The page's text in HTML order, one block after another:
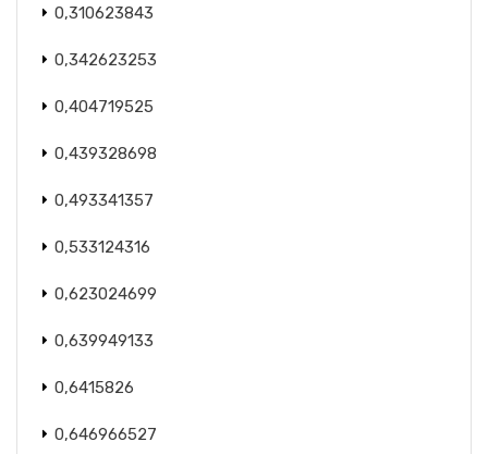
0,310623843
0,342623253
0,404719525
0,439328698
0,493341357
0,533124316
0,623024699
0,639949133
0,6415826
0,646966527